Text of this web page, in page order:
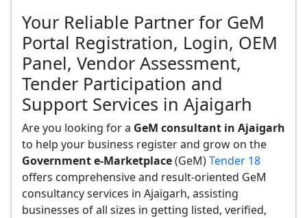
Your Reliable Partner for GeM
Portal Registration, Login, OEM
Panel, Vendor Assessment,
Tender Participation and
Support Services in Ajaigarh
Are you looking for a GeM consultant in Ajaigarh
to help your business register and grow on the
Government e-Marketplace(GeM)Tender 18
offers comprehensive and result-oriented GeM
consultancy services in Ajaigarh, assisting
businesses of all sizes in getting listed, verified,